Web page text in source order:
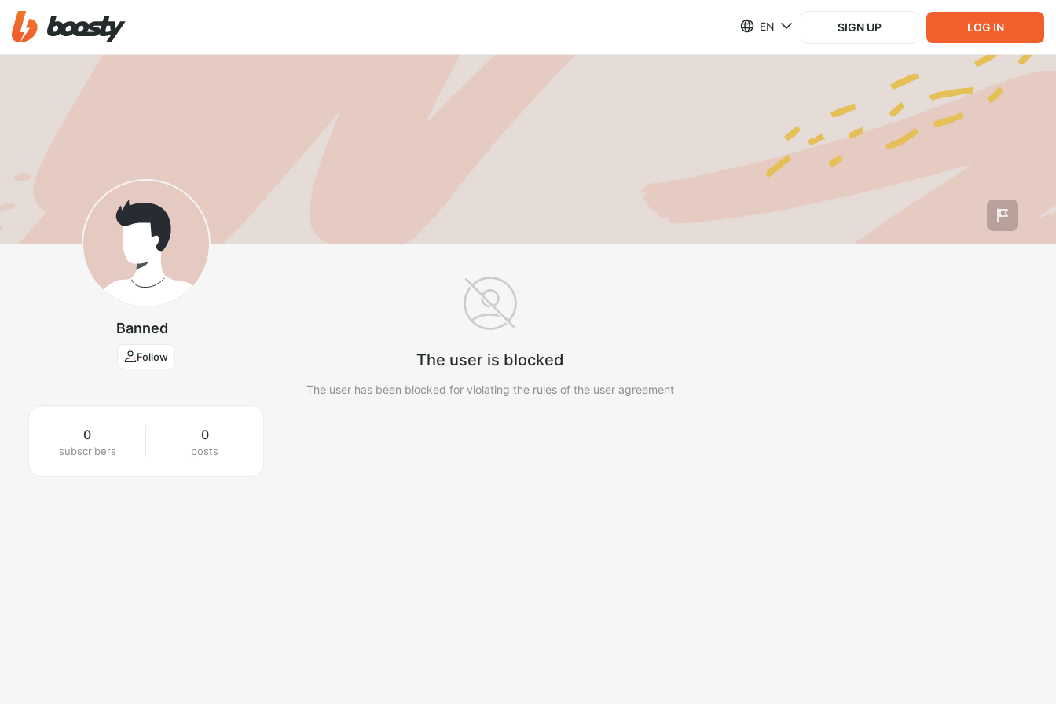
EN SIGN UP LOG IN
Banned
Follow
0
subscribers
0
posts
The user is blocked
The user has been blocked for violating the rules of the user agreement